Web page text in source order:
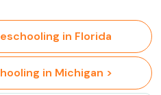
in Florida
in Michigan >